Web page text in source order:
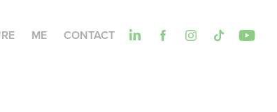
ME CONTACT